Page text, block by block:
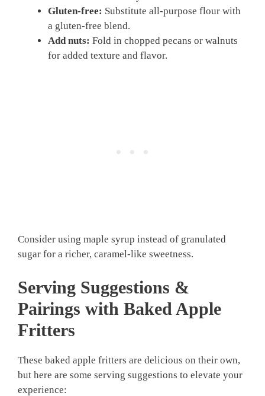
Gluten-free: Substitute all-purpose flour with
a gluten-free blend.
Add nuts: Fold in chopped pecans or walnuts
for added texture and flavor.
Consider using maple syrup instead of granulated
sugar for a richer, caramel-like sweetness.
Serving Suggestions &
Pairings with Baked Apple
Fritters
These baked apple fritters are delicious on their own,
but here are some serving suggestions to elevate your
experience: